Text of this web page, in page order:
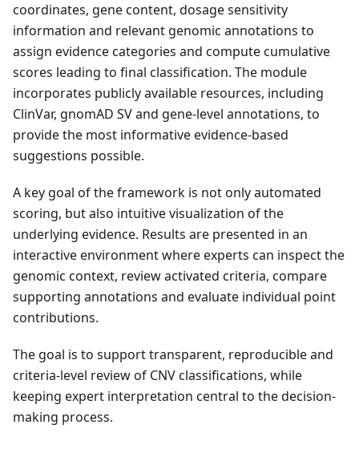
coordinates, gene content, dosage sensitivity
information and relevant genomic annotations to
assign evidence categories and compute cumulative
scores leading to final classification. The module
incorporates publicly available resources, including
ClinVar, gnomAD SV and gene-level annotations, to
provide the most informative evidence-based
suggestions possible.
A key goal of the framework is not only automated
scoring, but also intuitive visualization of the
underlying evidence. Results are presented in an
interactive environment where experts can inspect the
genomic context, review activated criteria, compare
supporting annotations and evaluate individual point
contributions.
The goal is to support transparent, reproducible and
criteria-level review of CNV classifications, while
keeping expert interpretation central to the decision-
making process.